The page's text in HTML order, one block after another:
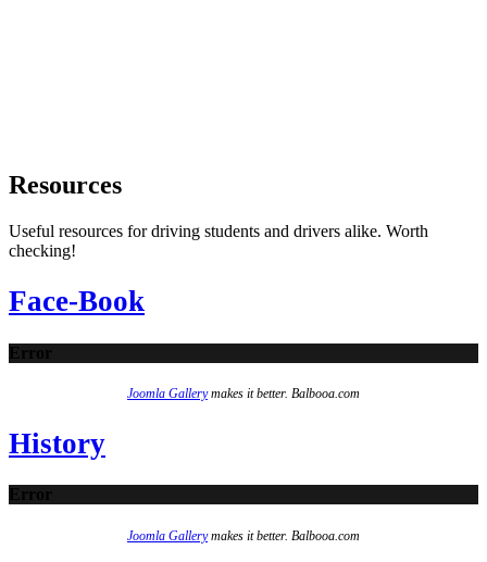
Resources
Useful resources for driving students and drivers alike. Worth
checking!
Face-Book
Error
Joomla Gallerymakes it better. Balbooa.com
History
Error
Joomla Gallerymakes it better. Balbooa.com